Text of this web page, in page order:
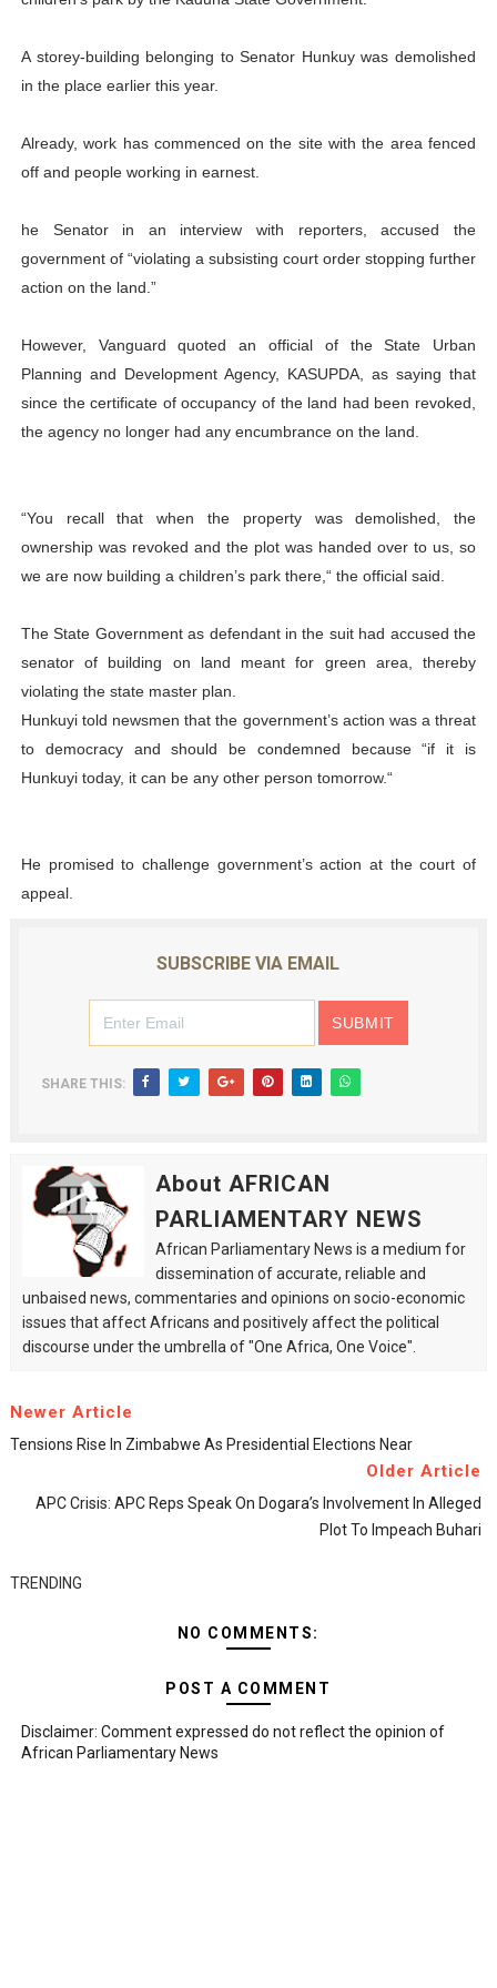
PAP President Sets Institutional Priorities as Seventh
Parliamentary Independence Begins with Financial
PAP President Fateh Boutbig Congratulates Zanetor
A storey-building belonging to Senator Hunkuy was demolished
in the place earlier this year.
Already, work has commenced on the site with the area fenced
off and people working in earnest.
he Senator in an interview with reporters, accused the
government of “violating a subsisting court order stopping further
action on the land.”
However, Vanguard quoted an official of the State Urban
Planning and Development Agency, KASUPDA, as saying that
since the certificate of occupancy of the land had been revoked,
the agency no longer had any encumbrance on the land.
“You recall that when the property was demolished, the
ownership was revoked and the plot was handed over to us, so
we are now building a children’s park there,“ the official said.
The State Government as defendant in the suit had accused the
senator of building on land meant for green area, thereby
violating the state master plan.
Hunkuyi told newsmen that the government’s action was a threat
to democracy and should be condemned because “if it is
Hunkuyi today, it can be any other person tomorrow.“
He promised to challenge government’s action at the court of
appeal.
SUBSCRIBE VIA EMAIL
SHARE THIS:
About AFRICAN
PARLIAMENTARY NEWS
African Parliamentary News is a medium for
dissemination of accurate, reliable and
unbaised news, commentaries and opinions on socio-economic
issues that affect Africans and positively affect the political
discourse under the umbrella of "One Africa, One Voice".
Newer Article
Tensions Rise In Zimbabwe As Presidential Elections Near
Older Article
APC Crisis: APC Reps Speak On Dogara’s Involvement In Alleged
Plot To Impeach Buhari
TRENDING
NO COMMENTS:
POST A COMMENT
Disclaimer: Comment expressed do not reflect the opinion of
African Parliamentary News